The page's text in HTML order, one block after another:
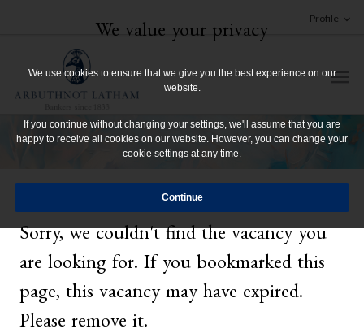
We value your privacy
We use cookies to ensure that we give you the best experience on our
website.
If you continue without changing your settings, we'll assume that you are
happy to receive all cookies on our website. However, you can change your
cookie settings at any time.
Profile
Sorry, we couldn't find the vacancy you
are looking for. If you bookmarked this
page, this vacancy may have expired.
Please remove it.